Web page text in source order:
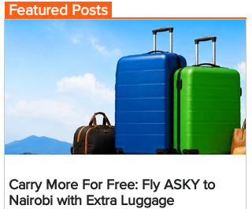
Featured Posts
Carry More For Free: Fly ASKY to
Nairobi with Extra Luggage